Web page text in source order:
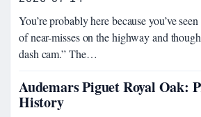
You’re probably here because you’ve
of near-misses on the highway and
dash cam.” The…
Audemars Piguet Royal Oak:
History